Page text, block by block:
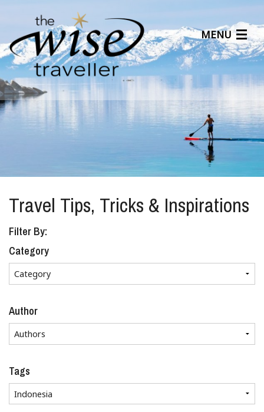
MENU
Articles
Benefits
About Us
Affiliates
Help Center
Travel Tips, Tricks & Inspirations
Filter By:
Category
Author
Tags